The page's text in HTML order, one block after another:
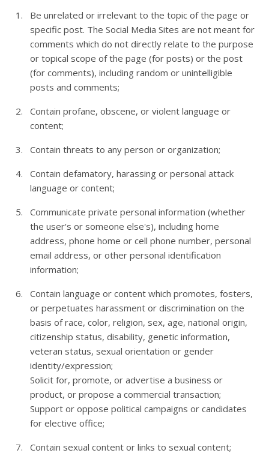
Be unrelated or irrelevant to the topic of the page or
specific post. The Social Media Sites are not meant for
comments which do not directly relate to the purpose
or topical scope of the page (for posts) or the post
(for comments), including random or unintelligible
posts and comments;
Contain profane, obscene, or violent language or
content;
Contain threats to any person or organization;
Contain defamatory, harassing or personal attack
language or content;
Communicate private personal information (whether
the user's or someone else's), including home
address, phone home or cell phone number, personal
email address, or other personal identification
information;
Contain language or content which promotes, fosters,
or perpetuates harassment or discrimination on the
basis of race, color, religion, sex, age, national origin,
citizenship status, disability, genetic information,
veteran status, sexual orientation or gender
identity/expression;
Solicit for, promote, or advertise a business or
product, or propose a commercial transaction;
Support or oppose political campaigns or candidates
for elective office;
Contain sexual content or links to sexual content;